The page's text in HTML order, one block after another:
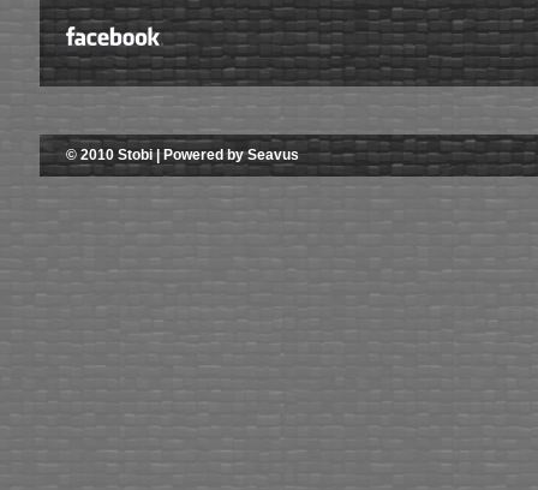
© 2010 Stobi | Powered by Seavus